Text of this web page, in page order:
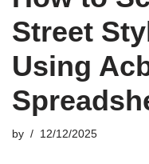
Street
Using
by 12/12/2025